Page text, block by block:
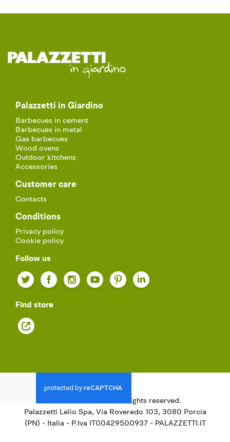
Palazzetti in Giardino
Barbecues in cement
Barbecues in metal
Gas barbecues
Wood ovens
Outdoor kitchens
Accessories
Customer care
Contacts
Conditions
Privacy policy
Cookie policy
Follow us
Facebook
Twitter YouTubePinterest
Instagram
Find store
All rights reserved.
Palazzetti Lelio Spa, Via Roveredo 103, 3080 Porcia
(PN) - Italia - P.Iva IT00429500937 - PALAZZETTI.IT